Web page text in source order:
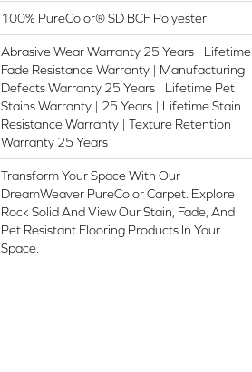
100% PureColor® SD BCF Polyester
Abrasive Wear Warranty 25 Years | Lifetime
Fade Resistance Warranty | Manufacturing
Defects Warranty 25 Years | Lifetime Pet
Stains Warranty | 25 Years | Lifetime Stain
Resistance Warranty | Texture Retention
Warranty 25 Years
Transform Your Space With Our
DreamWeaver PureColor Carpet. Explore
Rock Solid And View Our Stain, Fade, And
Pet Resistant Flooring Products In Your
Space.